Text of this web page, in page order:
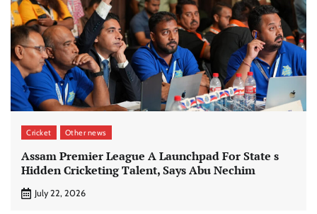
Cricket Other news
Assam Premier League A Launchpad For State s
Hidden Cricketing Talent, Says Abu Nechim
July 22, 2026